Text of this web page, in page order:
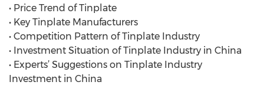
• Price Trend of Tinplate
• Key Tinplate Manufacturers
• Competition Pattern of Tinplate Industry
• Investment Situation of Tinplate Industry in China
• Experts’ Suggestions on Tinplate Industry
Investment in China